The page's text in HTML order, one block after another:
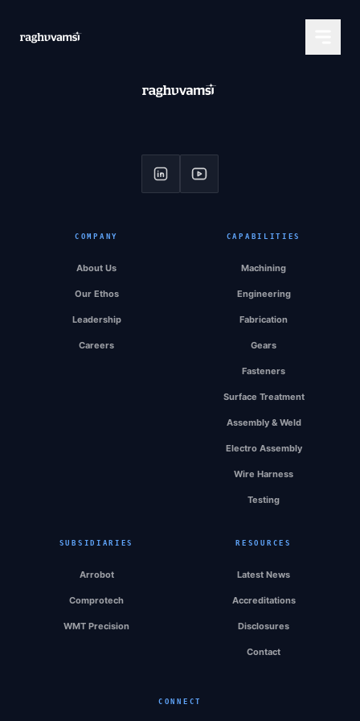
COMPANY
About Us
Our Ethos
Leadership
Careers
CAPABILITIES
Machining
Engineering
Fabrication
Gears
Fasteners
Surface Treatment
Assembly & Weld
Electro Assembly
Wire Harness
Testing
SUBSIDIARIES
Arrobot
Comprotech
WMT Precision
RESOURCES
Latest News
Accreditations
Disclosures
Contact
CONNECT